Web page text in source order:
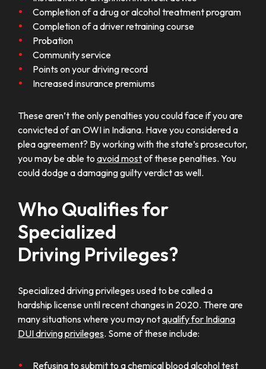
Completion of a drug or alcohol treatment program
Completion of a driver retraining course
Probation
Community service
Points on your driving record
Increased insurance premiums
These aren’t the only penalties you could face if you are
convicted of an OWI in Indiana. Have you considered a
plea agreement? By working with the state’s prosecutor,
you may be able to avoid mostof these penalties. You
could dodge a damaging guilty verdict as well.
Who Qualifies for
Specialized
Driving Privileges?
Specialized driving privileges used to be called a
hardship license until recent changes in 2020. There are
many situations where you may notqualify for Indiana
DUI driving privileges. Some of these include:
Refusing to submit to achemical blood alcohol test